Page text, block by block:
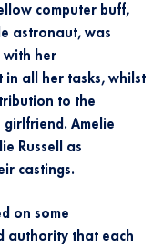
computer buff,
astronaut, was
with her
all her tasks, whilst
to the
girlfriend. Amelie
Russell as
castings.
on some
authority that each